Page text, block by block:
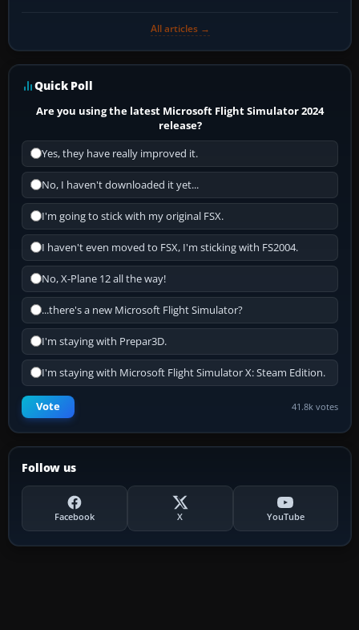
All articles →
Quick Poll
Are you using the latest Microsoft Flight Simulator 2024
release?
Yes, they have really improved it.
No, I haven't downloaded it yet...
I'm going to stick with my original FSX.
I haven't even moved to FSX, I'm sticking with FS2004.
No, X-Plane 12 all the way!
...there's a new Microsoft Flight Simulator?
I'm staying with Prepar3D.
I'm staying with Microsoft Flight Simulator X: Steam Edition.
Vote 41.8k votes
Follow us
Facebook X YouTube